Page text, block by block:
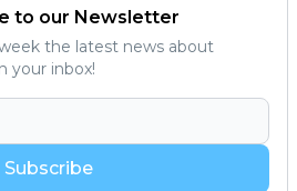
to our Newsletter
the latest news about
your inbox!
Subscribe